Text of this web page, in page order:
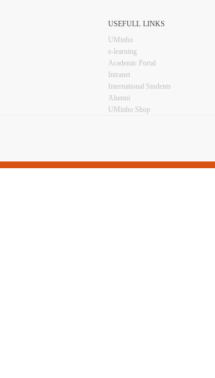
USEFULL LINKS​​​​
UMinho
e-learning
Academic Portal
Intranet
Inter​​national Students
Alumni
UMinho Shop